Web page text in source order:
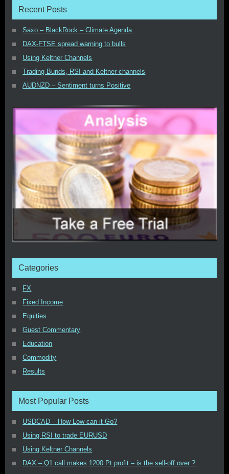
Recent Posts
Saxo – BlackRock – Climate Agenda
DAX-FTSE spread warning to bulls
Using Keltner Channels
Trading Bunds, RSI and Keltner channels
AUDNZD – Sentiment turns Positive
Categories
FX
Fixed Income
Equities
Guest Commentary
Education
Commodity
Results
Most Popular Posts
USDCAD – How Low can it Go?
Using RSI to trade EURUSD
Using Keltner Channels
DAX – Q1 call makes 1200 Pt profit – is the sell-off over ?